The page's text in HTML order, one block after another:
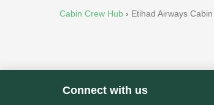
Cabin Crew Hub › Etihad Airways
Connect with us